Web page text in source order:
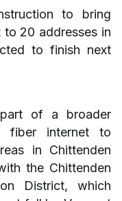
to bring
20 addresses in
to finish next
of a broader
fiber internet to
in Chittenden
the Chittenden
District, which